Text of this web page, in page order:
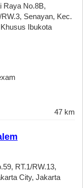
Raya No.8B,
Senayan, Kec.
Ibukota
47 km
RT.1/RW.13,
City, Jakarta